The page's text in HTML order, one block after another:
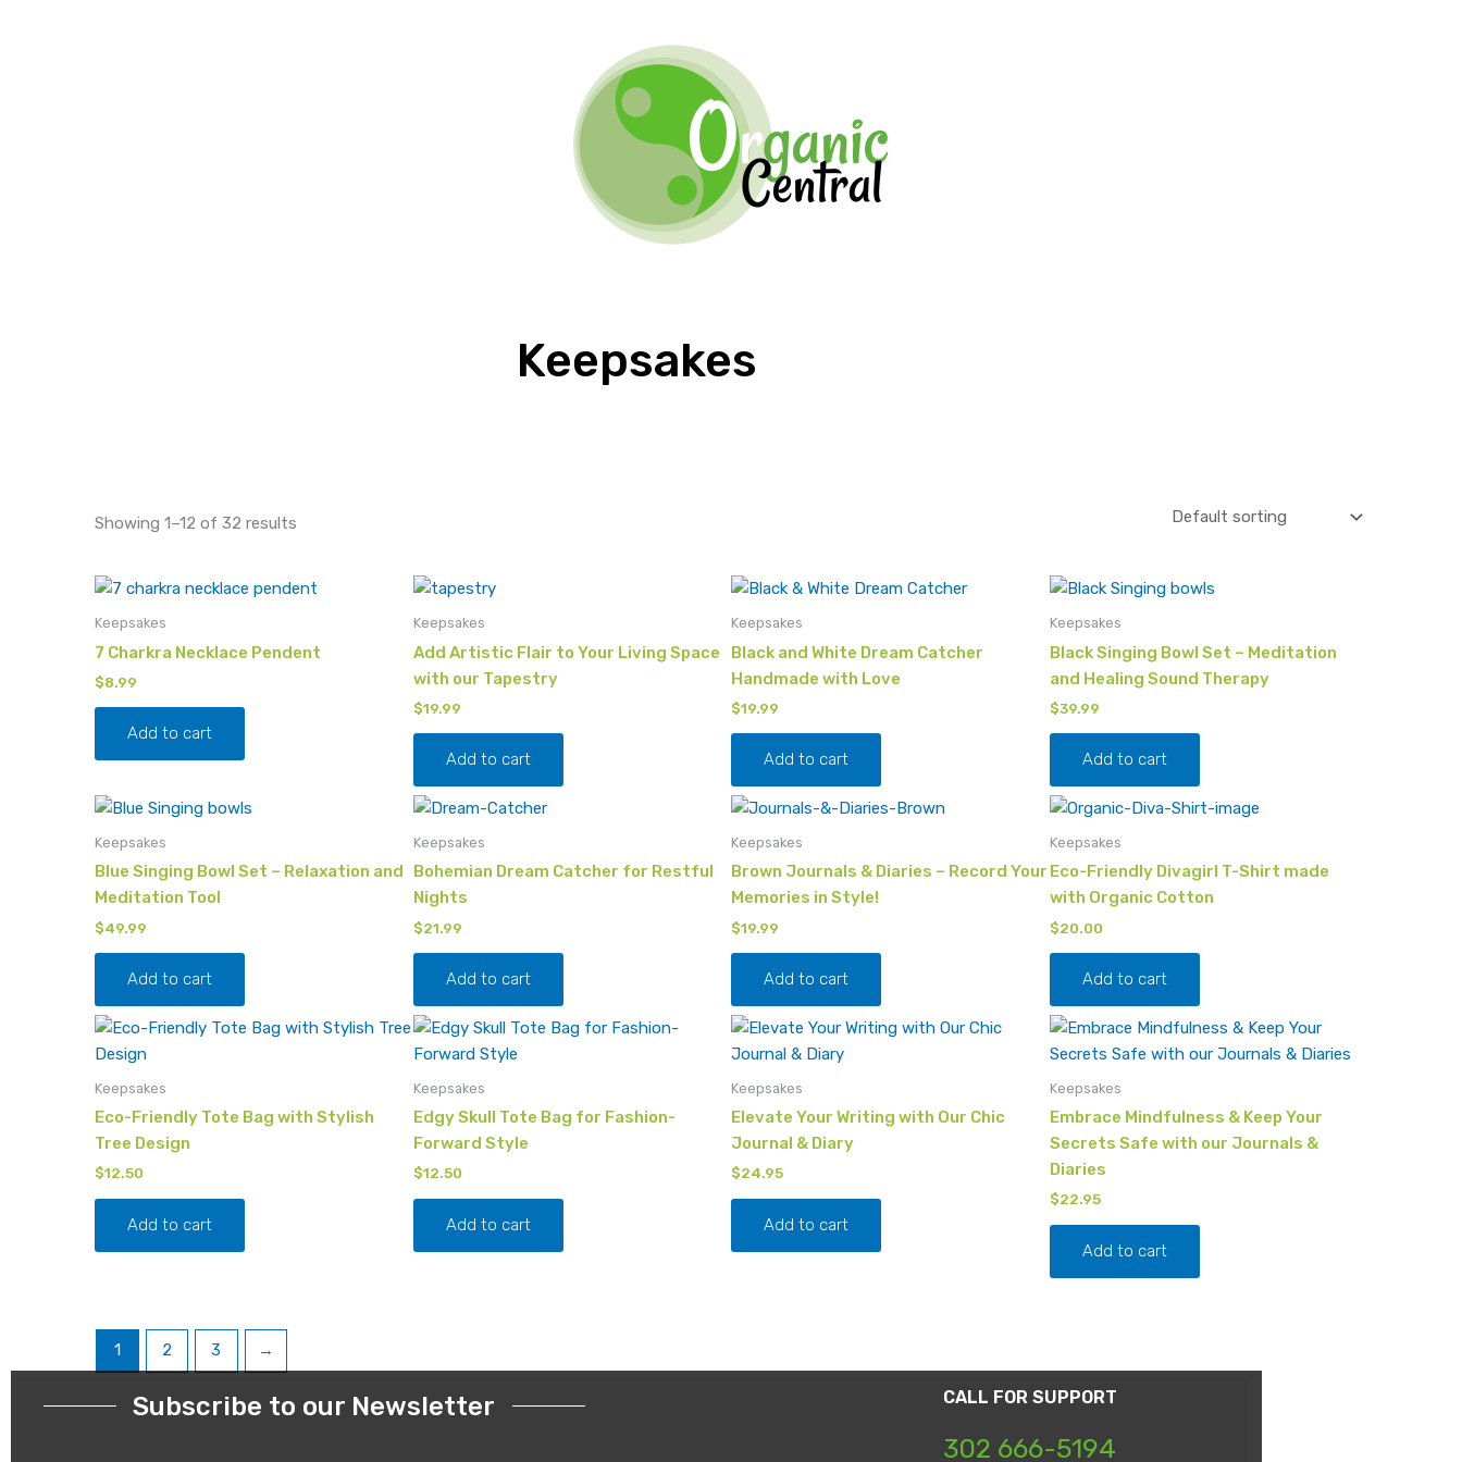
Keepsakes
Showing 1–12 of 32 results
Keepsakes
7 Charkra Necklace Pendent
$8.99
Add to cart
Keepsakes
Add Artistic Flair to Your Living Space
with our Tapestry
$19.99
Add to cart
Keepsakes
Black and White Dream Catcher
Handmade with Love
$19.99
Add to cart
Keepsakes
Black Singing Bowl Set – Meditation
and Healing Sound Therapy
$39.99
Add to cart
Keepsakes
Blue Singing Bowl Set – Relaxation and
Meditation Tool
$49.99
Add to cart
Keepsakes
Bohemian Dream Catcher for Restful
Nights
$21.99
Add to cart
Keepsakes
Brown Journals & Diaries – Record Your
Memories in Style!
$19.99
Add to cart
Keepsakes
Eco-Friendly Divagirl T-Shirt made
with Organic Cotton
$20.00
Add to cart
Keepsakes
Eco-Friendly Tote Bag with Stylish
Tree Design
$12.50
Add to cart
Keepsakes
Edgy Skull Tote Bag for Fashion-
Forward Style
$12.50
Add to cart
Keepsakes
Elevate Your Writing with Our Chic
Journal & Diary
$24.95
Add to cart
Keepsakes
Embrace Mindfulness & Keep Your
Secrets Safe with our Journals &
Diaries
$22.95
Add to cart
1 2 3 →
Subscribe to our Newsletter CALL FOR SUPPORT
302 666-5194